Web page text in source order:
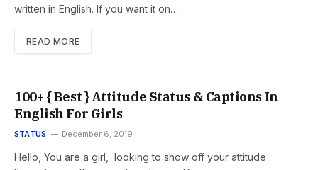
written in English. If you want it on…
READ MORE
100+ { Best } Attitude Status & Captions In
English For Girls
STATUS December 6, 2019
Hello, You are a girl, looking to show off your attitude